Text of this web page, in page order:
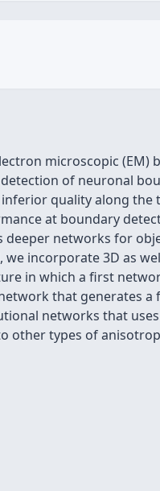
microscopic (EM)
of neuronal
quality along the
at boundary
networks for
incorporate 3D as
in which a first
that generates
networks that
other types of